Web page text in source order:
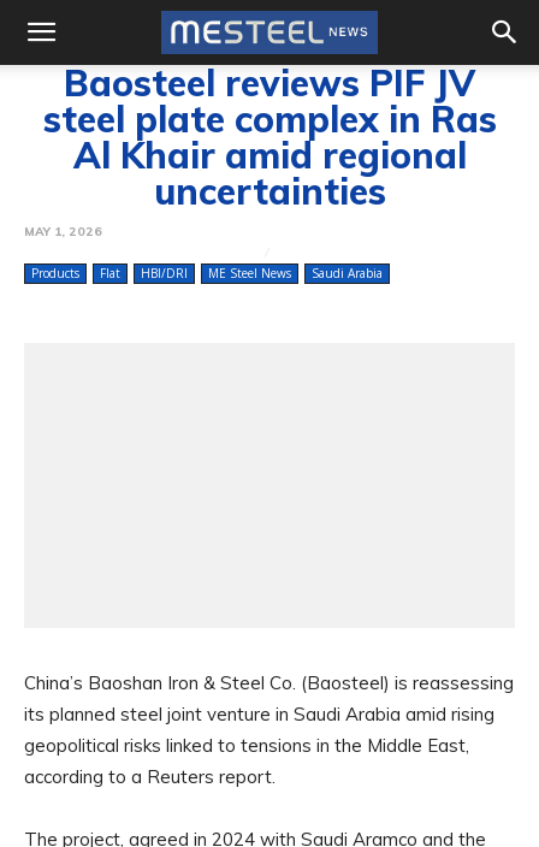
Baosteel reviews PIF JV
steel plate complex in Ras
Al Khair amid regional
uncertainties
MAY 1, 2026
Products Flat HBI/DRI ME Steel News Saudi Arabia
China’s Baoshan Iron & Steel Co. (Baosteel) is reassessing
its planned steel joint venture in Saudi Arabia amid rising
geopolitical risks linked to tensions in the Middle East,
according to a Reuters report.
The project, agreed in 2024 with Saudi Aramco and the